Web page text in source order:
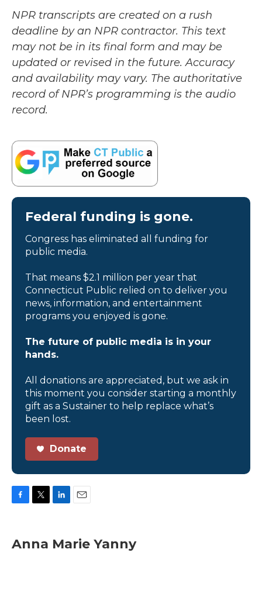
NPR transcripts are created on a rush
deadline by an NPR contractor. This text
may not be in its final form and may be
updated or revised in the future. Accuracy
and availability may vary. The authoritative
record of NPR’s programming is the audio
record.
Federal funding is gone.
Congress has eliminated all funding for
public media.
That means $2.1 million per year that
Connecticut Public relied on to deliver you
news, information, and entertainment
programs you enjoyed is gone.
The future of public media is in your
hands.
All donations are appreciated, but we ask in
this moment you consider starting a monthly
gift as a Sustainer to help replace what’s
been lost.
Donate
e
b
t
t
k
e
i
l
Anna Marie Yanny